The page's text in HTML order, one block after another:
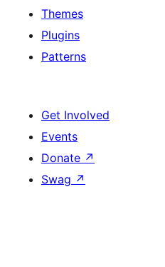
Themes
Plugins
Patterns
Get Involved
Events
Donate ↗
Swag ↗